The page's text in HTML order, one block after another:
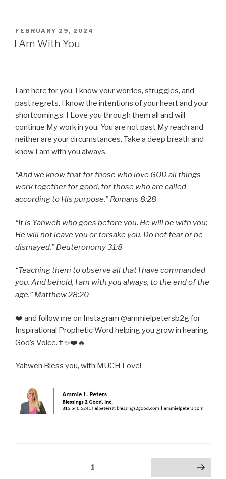
POSTED
ON
FEBRUARY 29, 2024
I Am With You
I am here for you. I know your worries, struggles, and
past regrets. I know the intentions of your heart and your
shortcomings. I Love you through them all and will
continue My work in you. You are not past My reach and
neither are your circumstances. Take a deep breath and
know I am with you always.
“And we know that for those who love GOD all things
work together for good, for those who are called
according to His purpose.” Romans 8:28
“It is Yahweh who goes before you. He will be with you;
He will not leave you or forsake you. Do not fear or be
dismayed.” Deuteronomy 31:8
“Teaching them to observe all that I have commanded
you. And behold, I am with you always, to the end of the
age.” Matthew 28:20
❤️ and follow me on Instagram @ammielpetersb2g for
Inspirational Prophetic Word helping you grow in hearing
God’s Voice.✝️✨❤️🔥
Yahweh Bless you, with MUCH Love!
1 Next page